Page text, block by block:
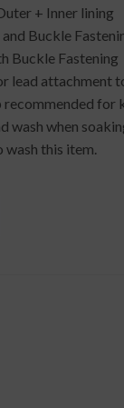
+ Inner lining
Buckle
Buckle Fastening
lead attachment
recommended
wash when
wash this item.